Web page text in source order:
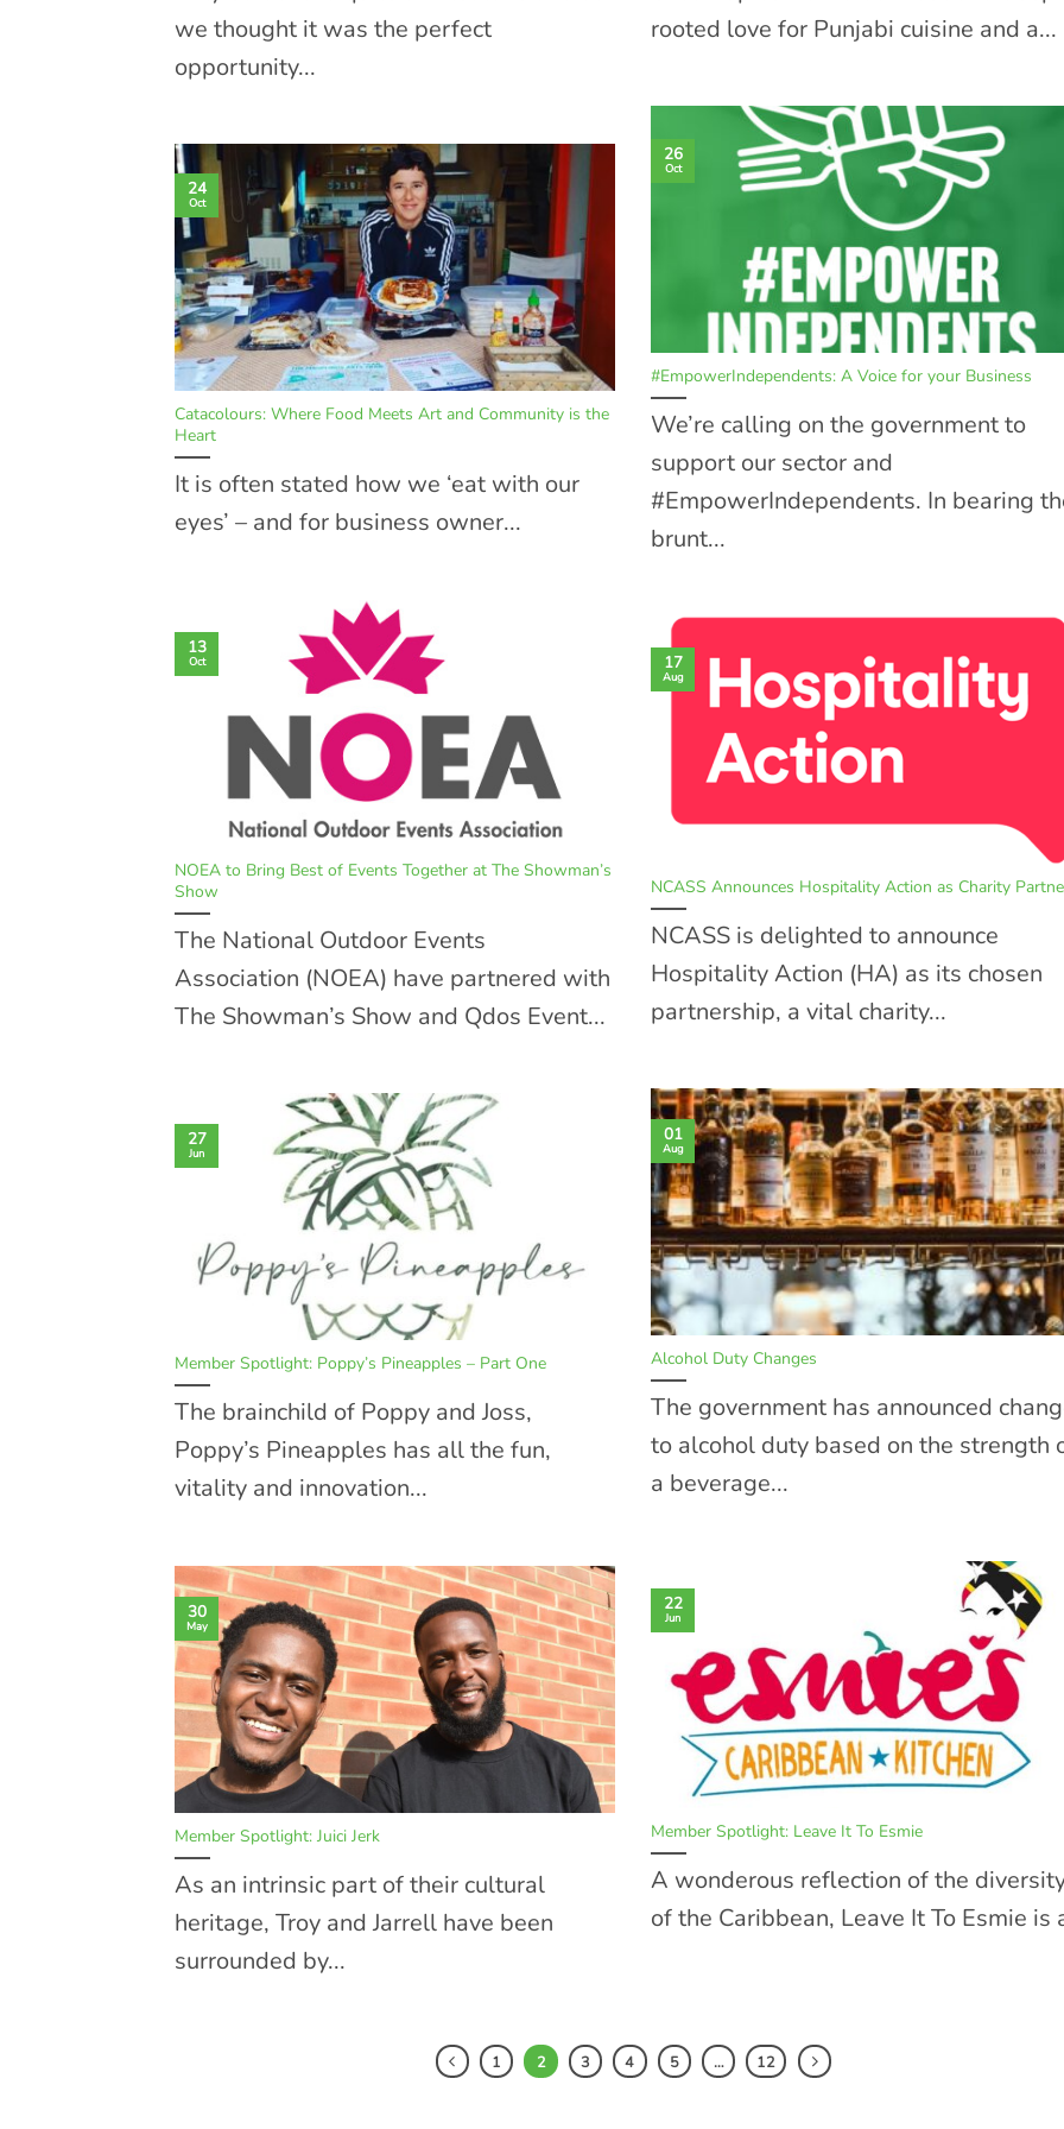
we thought it was the perfect
opportunity...
rooted love for Punjabi cuisine and a...
#EmpowerIndependents: A Voice for your Business
We’re calling on the government to
support our sector and
#EmpowerIndependents. In bearing
brunt...
26
Oct
Catacolours: Where Food Meets Art and Community is the
Heart
It is often stated how we ‘eat with our
eyes’ – and for business owner...
24
Oct
NOEA to Bring Best of Events Together at The Showman’s
Show
The National Outdoor Events
Association (NOEA) have partnered with
The Showman’s Show and Qdos Event...
13
Oct
NCASS Announces Hospitality Action as Charity
NCASS is delighted to announce
Hospitality Action (HA) as its chosen
partnership, a vital charity...
17
Aug
Alcohol Duty Changes
The government has announced
to alcohol duty based on the strength
a beverage...
01
Aug
Member Spotlight: Poppy’s Pineapples – Part One
The brainchild of Poppy and Joss,
Poppy’s Pineapples has all the fun,
vitality and innovation...
27
Jun
Member Spotlight: Leave It To Esmie
A wonderous reflection of the
of the Caribbean, Leave It To Esmie is
22
Jun
Member Spotlight: Juici Jerk
As an intrinsic part of their cultural
heritage, Troy and Jarrell have been
surrounded by...
30
May
1 2 3 4 5 … 12